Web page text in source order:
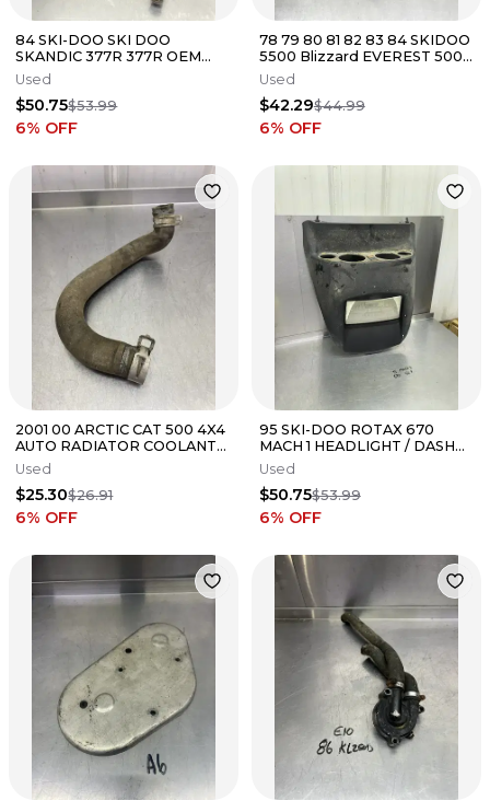
84 SKI-DOO SKI DOO
SKANDIC 377R 377R OEM
MOTOR MOUNT STAY
SUPPORT BAR
Used
$50.75$53.99
6% OFF
78 79 80 81 82 83 84 SKIDOO
5500 Blizzard EVEREST 500
503 ENGINE SHROUD COVER
Used
$42.29$44.99
6% OFF
2001 00 ARCTIC CAT 500 4X4
AUTO RADIATOR COOLANT
HOSE LINE TUBE Front
Cylinder
Used
$25.30$26.91
6% OFF
95 SKI-DOO ROTAX 670
MACH 1 HEADLIGHT / DASH
CAB Cover Trim Cowl
Used
$50.75$53.99
6% OFF